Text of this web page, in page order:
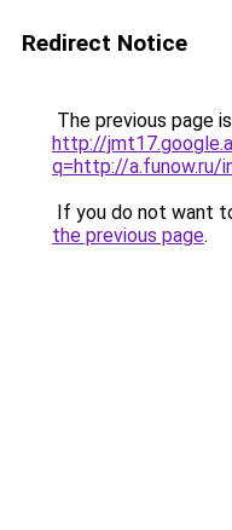
Redirect Notice
The previous page
http://
q=http://a.funow.ru/
If you do not want
the previous page.